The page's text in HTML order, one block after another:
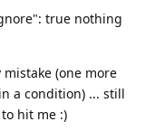
true nothing
(one more
a condition) ... still
hit me :)